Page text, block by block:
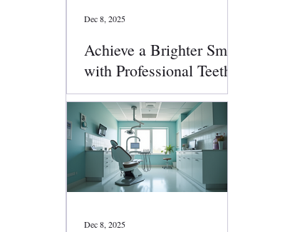
Achieve a Brighter Smile
with Professional Teeth
Whitening
Dec 8, 2025
Dec 8, 2025